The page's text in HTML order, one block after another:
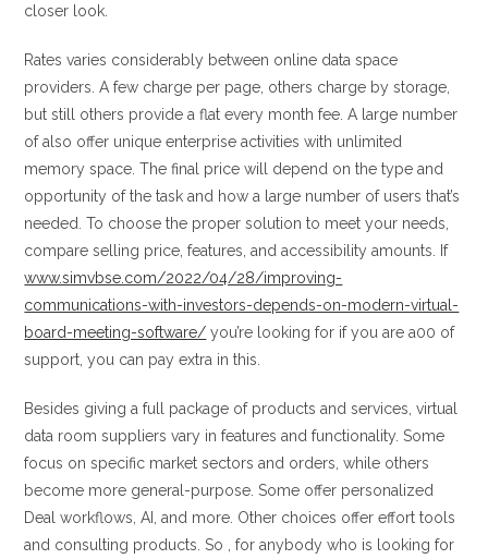
closer look.
Rates varies considerably between online data space
providers. A few charge per page, others charge by storage,
but still others provide a flat every month fee. A large number
of also offer unique enterprise activities with unlimited
memory space. The final price will depend on the type and
opportunity of the task and how a large number of users that’s
needed. To choose the proper solution to meet your needs,
compare selling price, features, and accessibility amounts. If
www.simvbse.com/2022/04/28/improving-
сommunications-with-investors-depends-on-modern-virtual-
board-meeting-software/ you’re looking for if you are a00 of
support, you can pay extra in this.
Besides giving a full package of products and services, virtual
data room suppliers vary in features and functionality. Some
focus on specific market sectors and orders, while others
become more general-purpose. Some offer personalized
Deal workflows, AI, and more. Other choices offer effort tools
and consulting products. So , for anybody who is looking for